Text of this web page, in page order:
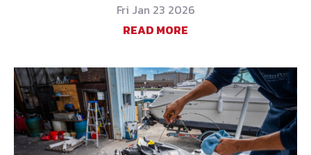
Fri Jan 23 2026
READ MORE